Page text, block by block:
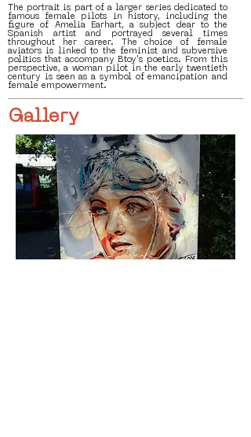
The portrait is part of a larger series dedicated to
famous female pilots in history, including the
figure of Amelia Earhart, a subject dear to the
Spanish artist and portrayed several times
throughout her career. The choice of female
aviators is linked to the feminist and subversive
politics that accompany Btoy's poetics. From this
perspective, a woman pilot in the early twentieth
century is seen as a symbol of emancipation and
female empowerment.
Gallery